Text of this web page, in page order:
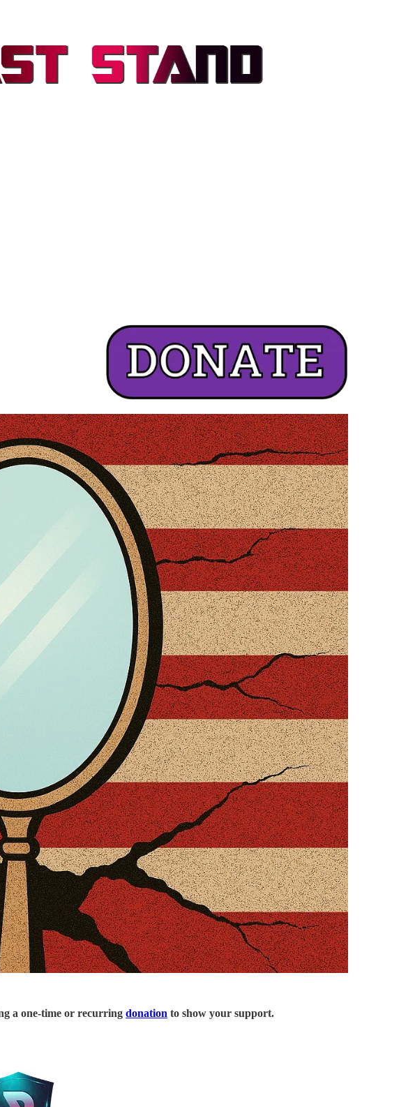
a one-time or recurring donation to show your support.